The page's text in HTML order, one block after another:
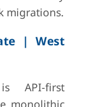
migrations.
| West
API-first
monolithic